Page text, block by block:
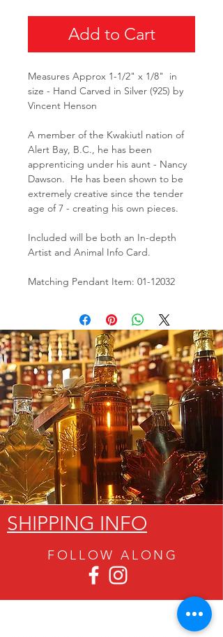
Add to Cart
Measures Approx 1-1/2" x 1/8" in
size - Hand Carved in Silver (925) by
Vincent Henson
A member of the Kwakiutl nation of
Alert Bay, B.C., he has been
apprenticing under his aunt - Nancy
Dawson. He has been shown to be
extremely creative since the tender
age of 7 - creating his own pieces.
Included will be both an In-depth
Artist and Animal Info Card.
Matching Pendant Item: 01-12032
SHIPPING INFO
FOLLOW ALON G